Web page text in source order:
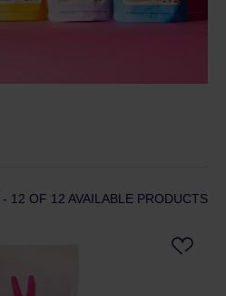
- 12 OF 12 AVAILABLE PRODUCTS